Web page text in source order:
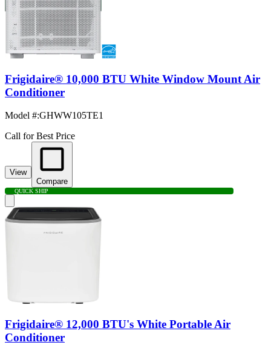
Frigidaire® 10,000 BTU White Window Mount Air
Conditioner
Model #:GHWW105TE1
Call for Best Price
View
Compare
QUICK SHIP
Frigidaire® 12,000 BTU's White Portable Air
Conditioner